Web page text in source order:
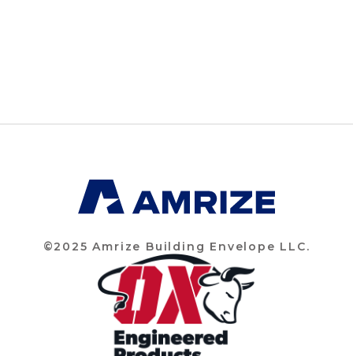
©2025 Amrize Building Envelope LLC.